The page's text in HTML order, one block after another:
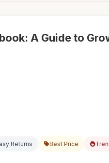
A Guide to
Returns Best Price